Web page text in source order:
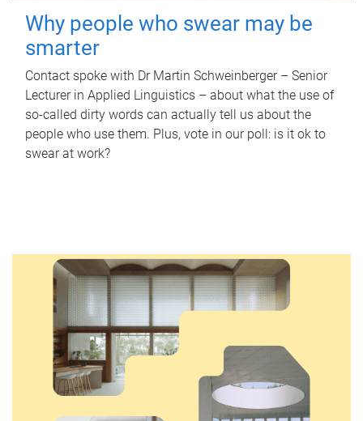
Why people who swear may be
smarter
Contact spoke with Dr Martin Schweinberger – Senior
Lecturer in Applied Linguistics – about what the use of
so-called dirty words can actually tell us about the
people who use them. Plus, vote in our poll: is it ok to
swear at work?